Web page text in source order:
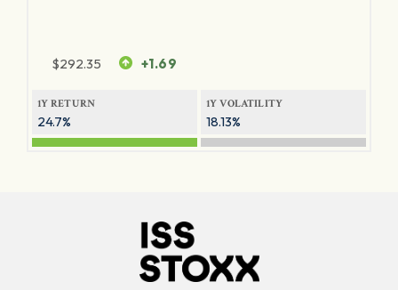
$292.35 +1.69
1Y RETURN
24.7%
1Y VOLATILITY
18.13%